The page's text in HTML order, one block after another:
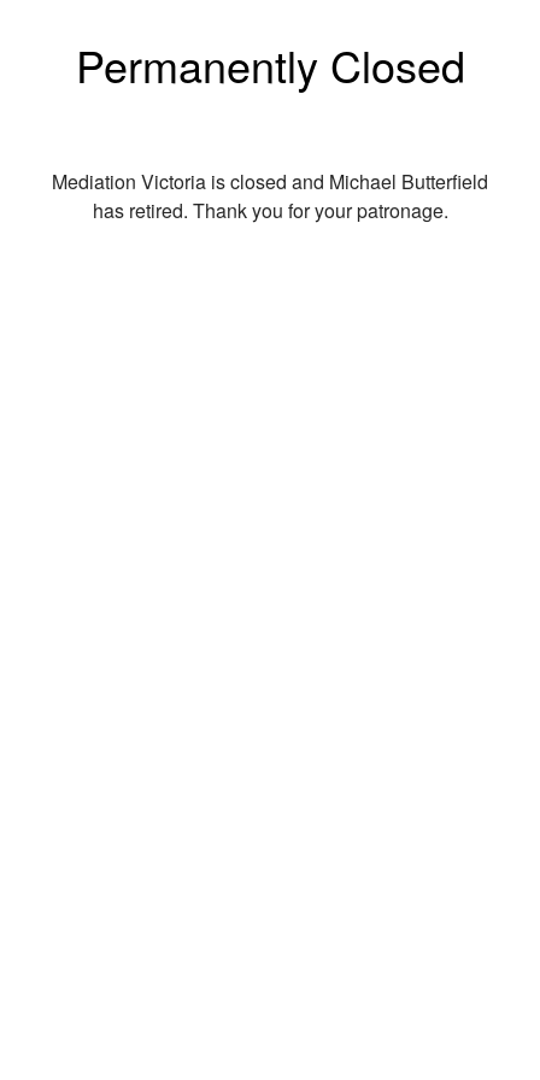
Permanently Closed
Mediation Victoria is closed and Michael Butterfield
has retired. Thank you for your patronage.